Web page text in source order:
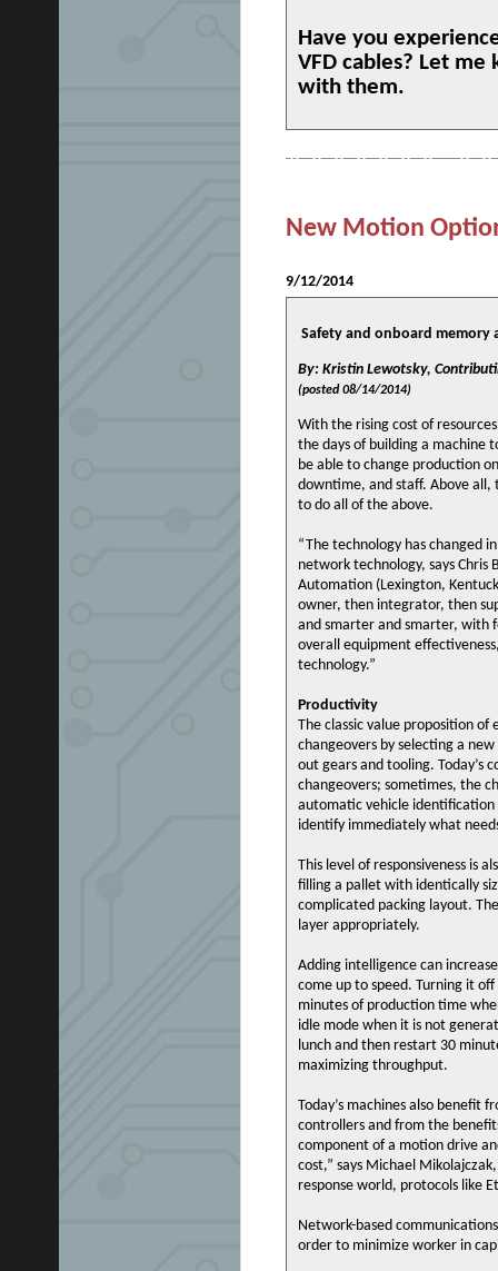
Have you
VFD cables? Let
with them.
New Motion
9/12/2014
Safety and onboard memory
By: Kristin Lewotsky,
(posted 08/14/2014)
With the rising cost of
the days of building a machine
be able to change production
downtime, and staff. Above all,
to do all of the above.
“The technology has changed
network technology, says Chris
Automation (Lexington,
owner, then integrator, then
and smarter and smarter, with
overall equipment
technology.”
Productivity
The classic value proposition
changeovers by selecting a
out gears and tooling. Today’s
changeovers; sometimes, the
automatic vehicle
identify immediately what
This level of responsiveness is
filling a pallet with identically
complicated packing layout.
layer appropriately.
Adding intelligence can
come up to speed. Turning it
minutes of production time
idle mode when it is not
lunch and then restart 30
maximizing throughput.
Today’s machines also benefit
controllers and from the
component of a motion drive
cost,” says Michael
response world, protocols like
Network-based
order to minimize worker in